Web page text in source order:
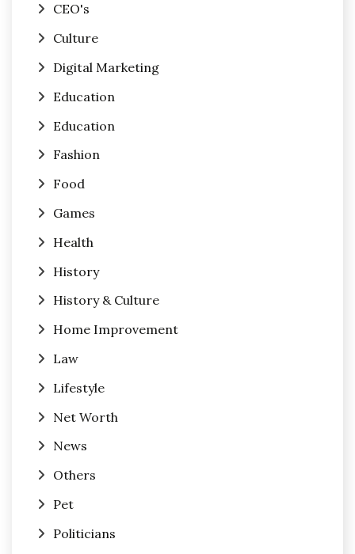
CEO's
Culture
Digital Marketing
Education
Education
Fashion
Food
Games
Health
History
History & Culture
Home Improvement
Law
Lifestyle
Net Worth
News
Others
Pet
Politicians